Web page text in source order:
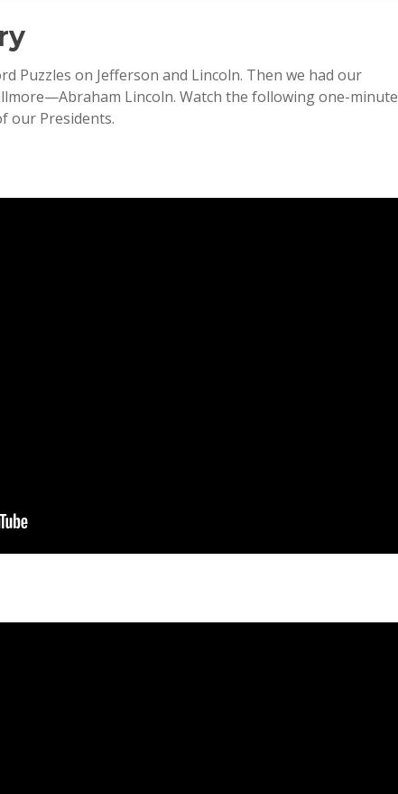
Puzzles on Jefferson and Lincoln. Then we had our
Lincoln. Watch the following one-minute
our Presidents.